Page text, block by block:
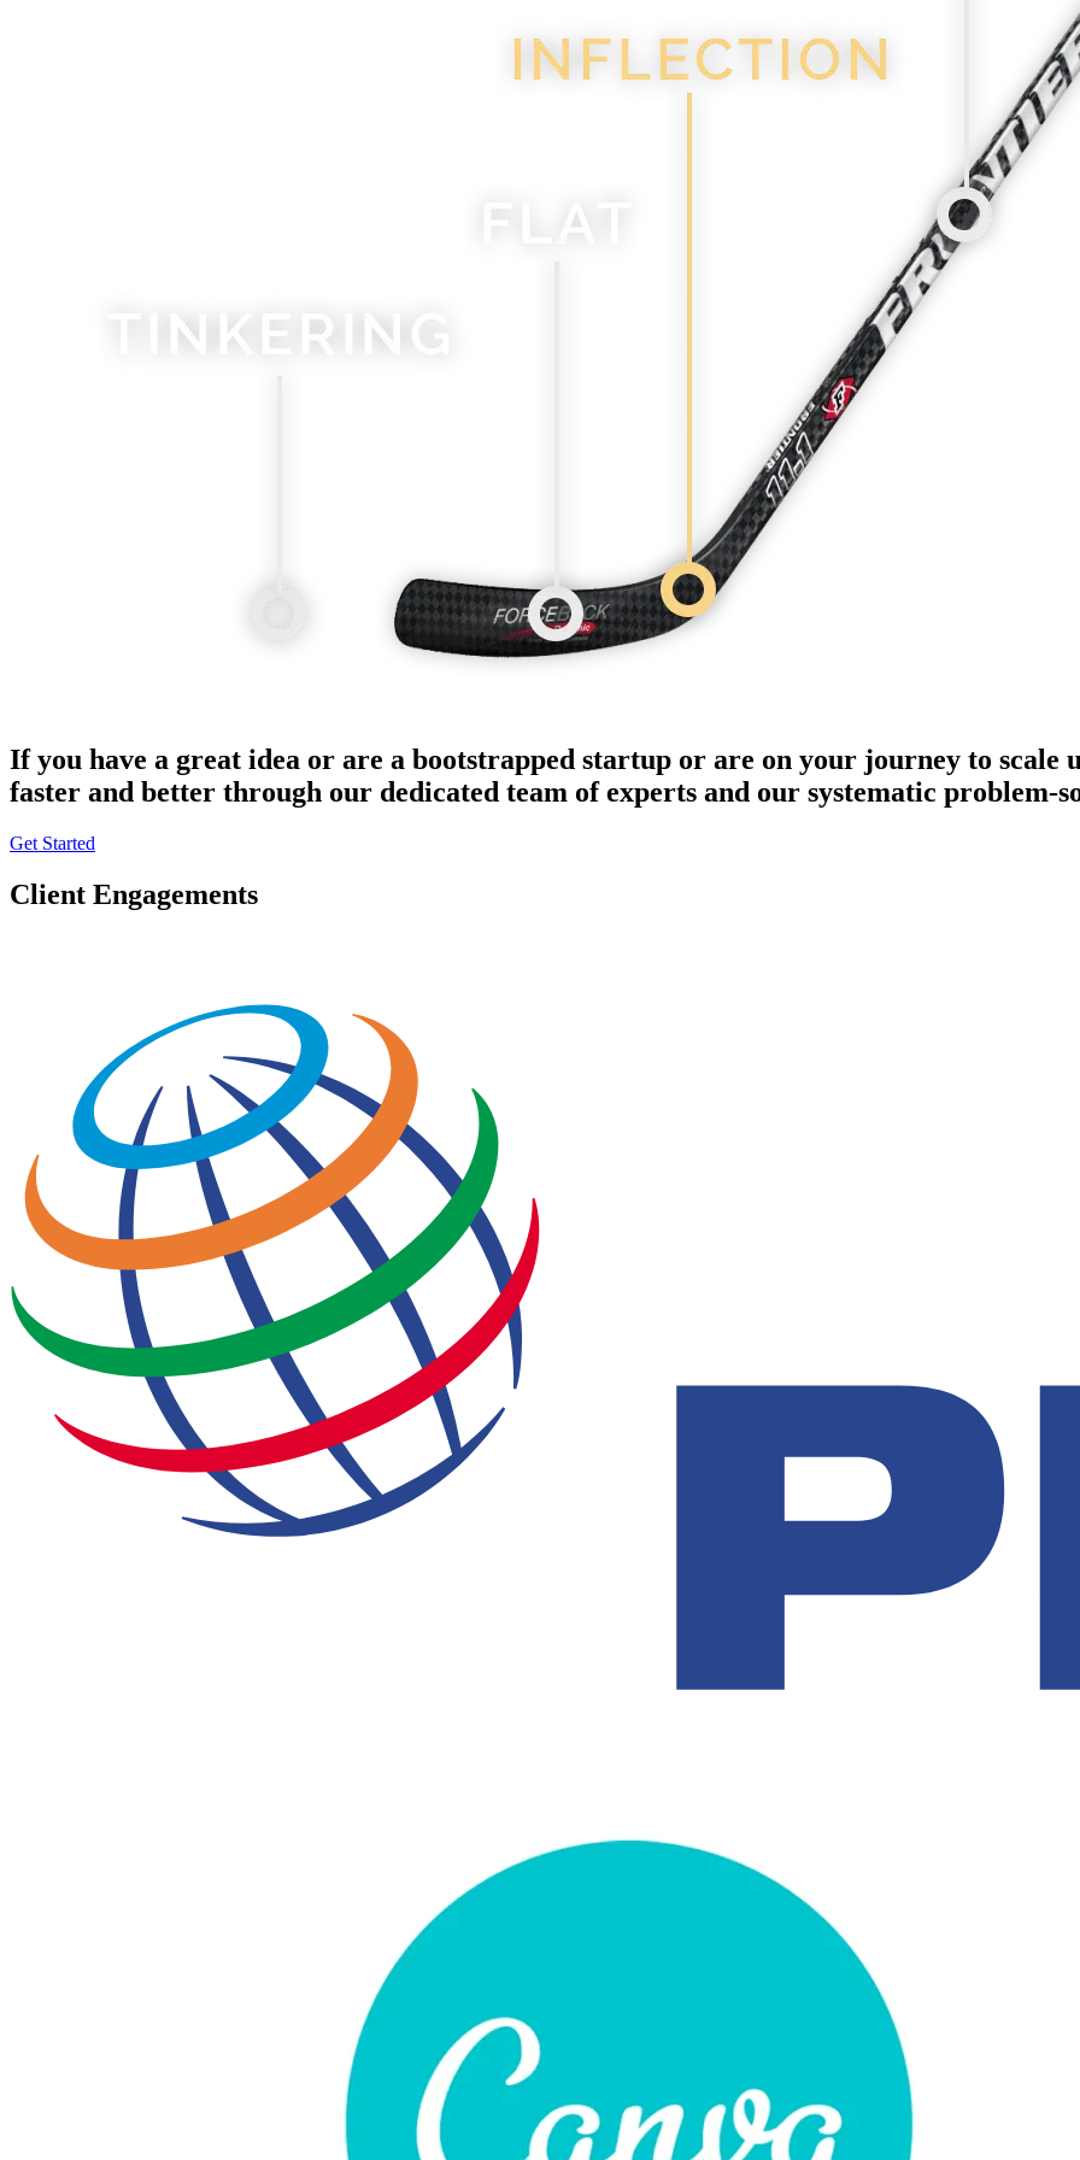
If you have a great idea or are a bootstrapped startup or are on your journey to scale
faster and better through our dedicated team of experts and our systematic problem-
Get Started
Client Engagements